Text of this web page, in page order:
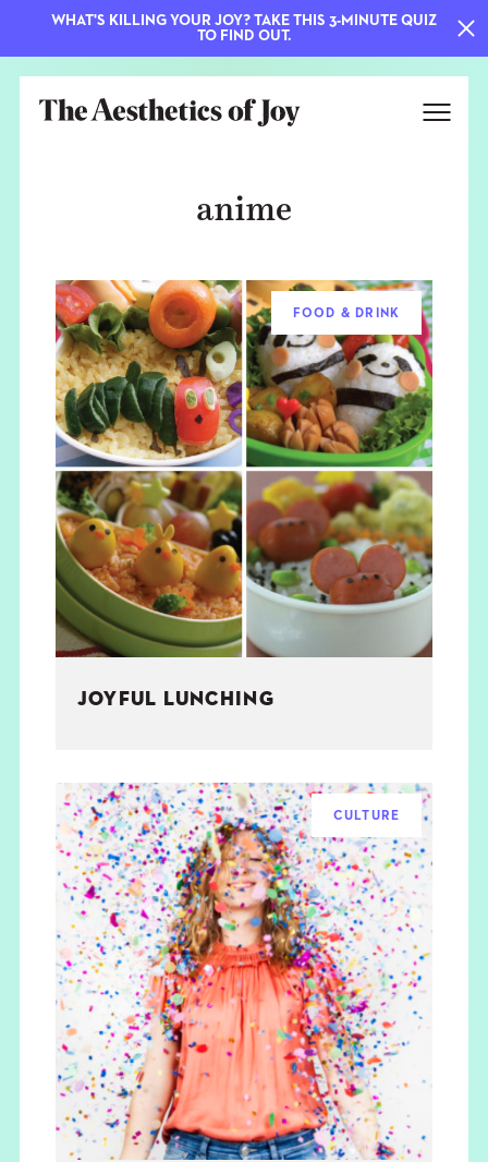
EXPLORE
ABOUT
THE BOOK
EVENTS
LEARN
CONTACT
anime
FOOD & DRINK
JOYFUL LUNCHING
CULTURE
WHAT'S KILLING YOUR JOY? TAKE THIS 3-MINUTE QUIZ
TO FIND OUT.